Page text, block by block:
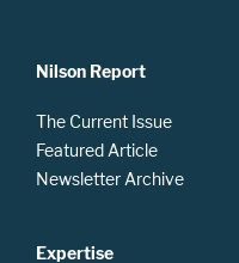
Nilson Report
The Current Issue
Featured Article
Newsletter Archive
Expertise